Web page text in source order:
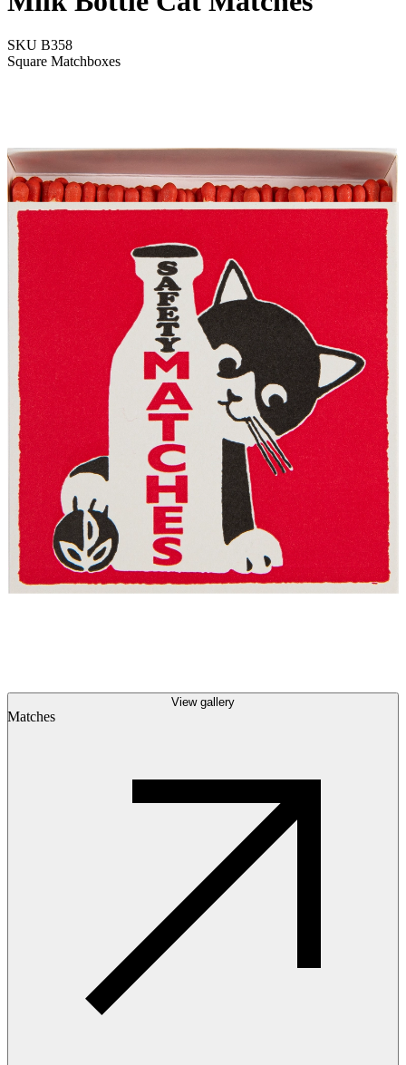
SKU B358
Square Matchboxes
Matches
View gallery